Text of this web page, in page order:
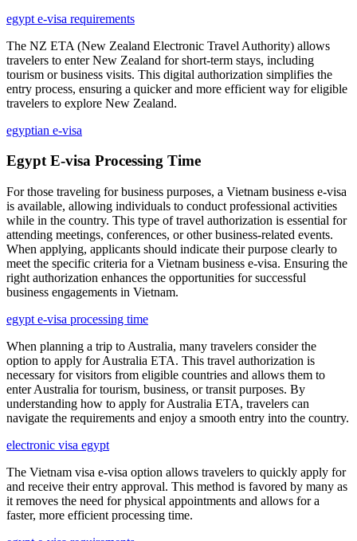
egypt e-visa requirements
The NZ ETA (New Zealand Electronic Travel Authority) allows
travelers to enter New Zealand for short-term stays, including
tourism or business visits. This digital authorization simplifies the
entry process, ensuring a quicker and more efficient way for eligible
travelers to explore New Zealand.
egyptian e-visa
Egypt E-visa Processing Time
For those traveling for business purposes, a Vietnam business e-visa
is available, allowing individuals to conduct professional activities
while in the country. This type of travel authorization is essential for
attending meetings, conferences, or other business-related events.
When applying, applicants should indicate their purpose clearly to
meet the specific criteria for a Vietnam business e-visa. Ensuring the
right authorization enhances the opportunities for successful
business engagements in Vietnam.
egypt e-visa processing time
When planning a trip to Australia, many travelers consider the
option to apply for Australia ETA. This travel authorization is
necessary for visitors from eligible countries and allows them to
enter Australia for tourism, business, or transit purposes. By
understanding how to apply for Australia ETA, travelers can
navigate the requirements and enjoy a smooth entry into the country.
electronic visa egypt
The Vietnam visa e-visa option allows travelers to quickly apply for
and receive their entry approval. This method is favored by many as
it removes the need for physical appointments and allows for a
faster, more efficient processing time.